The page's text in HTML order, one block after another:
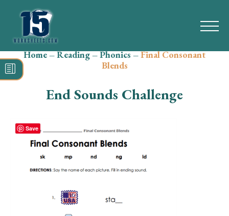
Search
for:
Math
Grammar
Spelling
Writing
Home–Reading–Phonics–Final Consonant
Blends
End Sounds Challenge
Save